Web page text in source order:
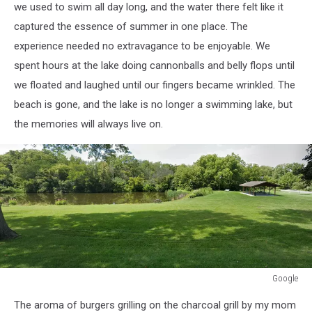
we used to swim all day long, and the water there felt like it
captured the essence of summer in one place. The
experience needed no extravagance to be enjoyable. We
spent hours at the lake doing cannonballs and belly flops until
we floated and laughed until our fingers became wrinkled. The
beach is gone, and the lake is no longer a swimming lake, but
the memories will always live on.
Google
The aroma of burgers grilling on the charcoal grill by my mom